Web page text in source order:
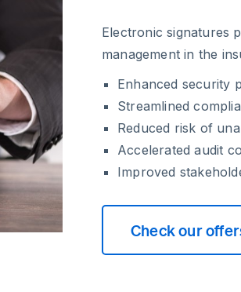
Electronic signatures
management in the
Enhanced security
Streamlined
Reduced risk of
Accelerated audit
Improved
Check our